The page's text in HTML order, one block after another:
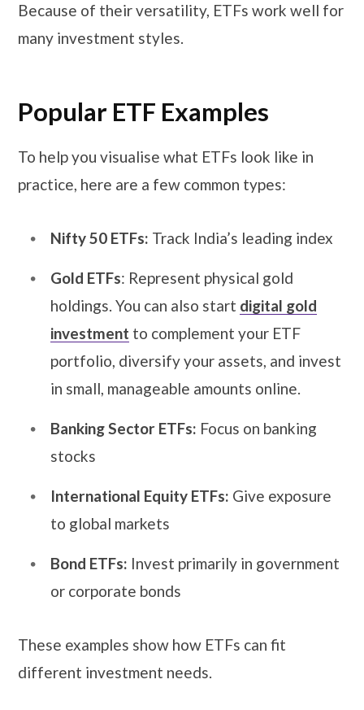
Because of their versatility, ETFs work well for
many investment styles.
Popular ETF Examples
To help you visualise what ETFs look like in
practice, here are a few common types:
Nifty 50 ETFs: Track India’s leading index
Gold ETFs: Represent physical gold
holdings. You can also start digital gold
investment to complement your ETF
portfolio, diversify your assets, and invest
in small, manageable amounts online.
Banking Sector ETFs: Focus on banking
stocks
International Equity ETFs: Give exposure
to global markets
Bond ETFs: Invest primarily in government
or corporate bonds
These examples show how ETFs can fit
different investment needs.